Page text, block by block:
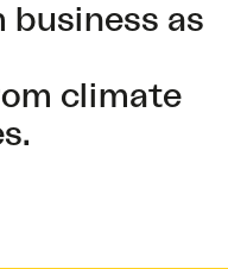
business as
climate